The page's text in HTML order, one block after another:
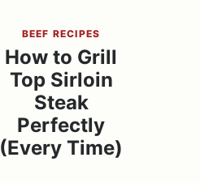
BEEF RECIPES
How to Grill
Top Sirloin
Steak
Perfectly
(Every Time)